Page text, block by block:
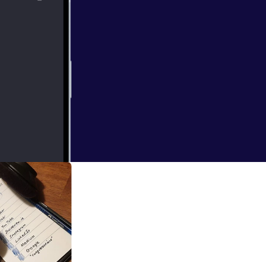
Bentley to
Louis.